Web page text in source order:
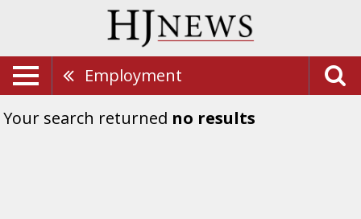
Employment
Your search returned no results